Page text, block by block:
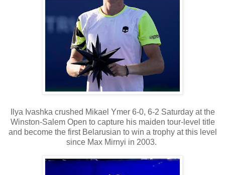
Ilya Ivashka crushed Mikael Ymer 6-0, 6-2 Saturday at the
Winston-Salem Open to capture his maiden tour-level title
and become the first Belarusian to win a trophy at this level
since Max Mirnyi in 2003.